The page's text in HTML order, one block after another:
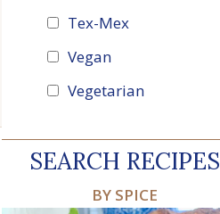
Tex-Mex
Vegan
Vegetarian
SEARCH RECIPES
BY SPICE